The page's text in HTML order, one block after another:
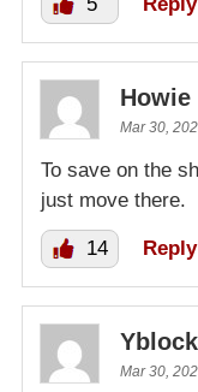
Howie
Mar 30,
To save on the
just move there.
14 Reply
Mar 30,